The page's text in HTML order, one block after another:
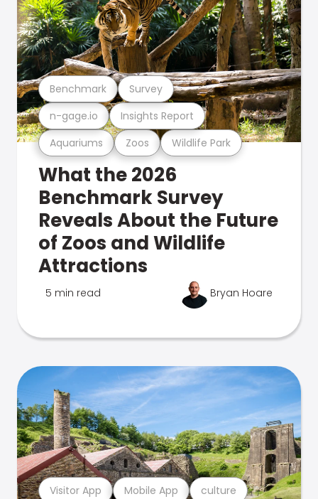
Aquariums Zoos Wildlife Park
n-gage.io Insights Report
Benchmark Survey
What the 2026
Benchmark Survey
Reveals About the Future
of Zoos and Wildlife
Attractions
5 min read Bryan Hoare
Visitor App Mobile App culture